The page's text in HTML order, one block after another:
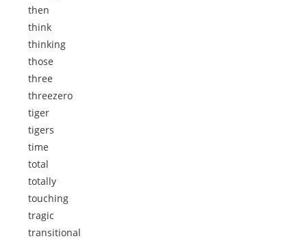
then
think
thinking
those
three
threezero
tiger
tigers
time
total
totally
touching
tragic
transitional